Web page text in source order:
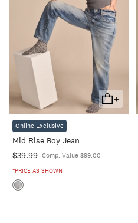
+
Add
To
Online Exclusive
Mid Rise Boy Jean
$39.99 Comp. Value $99.00
*PRICE AS SHOWN